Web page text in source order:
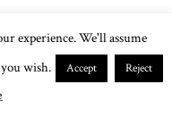
Cruises Inc., Florida
2090937-50 –
experience. We'll assume
wish.
Accept Reject